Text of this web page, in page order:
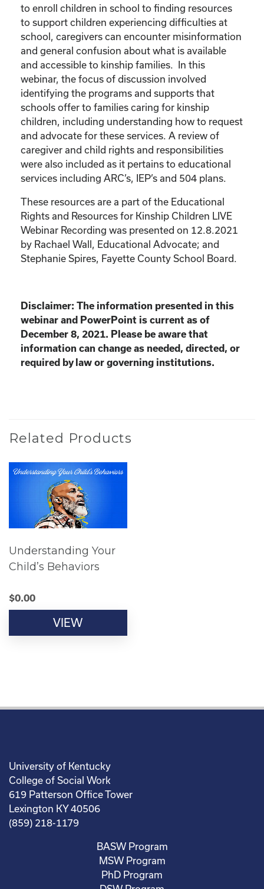
to enroll children in school to finding resources
to support children experiencing difficulties at
school, caregivers can encounter misinformation
and general confusion about what is available
and accessible to kinship families. In this
webinar, the focus of discussion involved
identifying the programs and supports that
schools offer to families caring for kinship
children, including understanding how to request
and advocate for these services. A review of
caregiver and child rights and responsibilities
were also included as it pertains to educational
services including ARC’s, IEP’s and 504 plans.
These resources are a part of the Educational
Rights and Resources for Kinship Children LIVE
Webinar Recording was presented on 12.8.2021
by Rachael Wall, Educational Advocate; and
Stephanie Spires, Fayette County School Board.
Disclaimer: The information presented in this
webinar and PowerPoint is current as of
December 8, 2021. Please be aware that
information can change as needed, directed, or
required by law or governing institutions.
Related Products
Understanding Your
Child’s Behaviors
$0.00
VIEW
University of Kentucky
College of Social Work
619 Patterson Office Tower
Lexington KY 40506
(859) 218-1179
BASW Program
MSW Program
PhD Program